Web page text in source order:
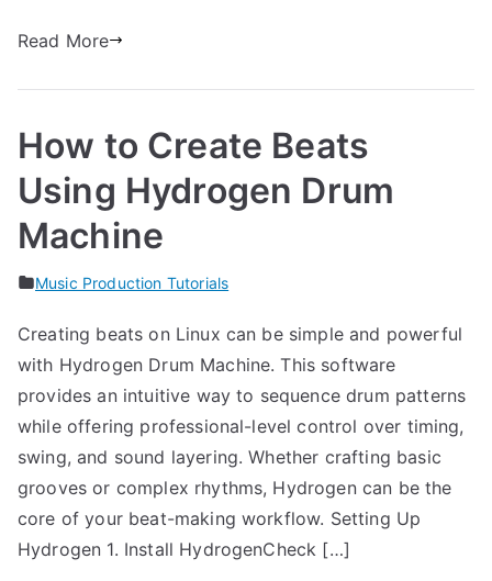
Read More
How to Create Beats
Using Hydrogen Drum
Machine
Music Production Tutorials
Creating beats on Linux can be simple and powerful
with Hydrogen Drum Machine. This software
provides an intuitive way to sequence drum patterns
while offering professional-level control over timing,
swing, and sound layering. Whether crafting basic
grooves or complex rhythms, Hydrogen can be the
core of your beat-making workflow. Setting Up
Hydrogen 1. Install HydrogenCheck […]